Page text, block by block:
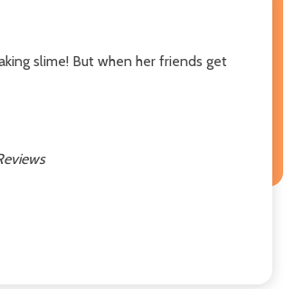
slime! But when her friends get